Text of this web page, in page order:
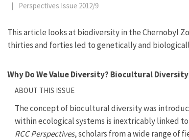
| Perspectives Issue 2012/9
This article looks at biodiversity in the Chernobyl
thirties and forties led to genetically and
Why Do We Value Diversity? Biocultural
ABOUT THIS ISSUE
The concept of biocultural diversity was
within ecological systems is inextricably linked
RCC Perspectives, scholars from a wide range of